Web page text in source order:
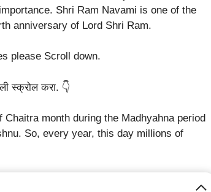
Shri Ram Navami is one of the
anniversary of Lord Shri Ram.
please Scroll down.
स्क्रोल करा. 👇
month during the Madhyahna period
So, every year, this day millions of